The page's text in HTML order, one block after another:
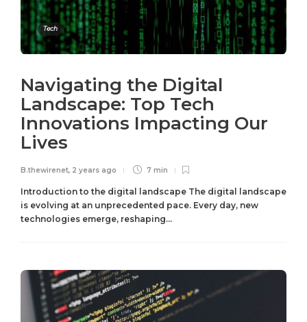
Tech
Navigating the Digital
Landscape: Top Tech
Innovations Impacting Our
Lives
B.thewirenet, 2 years ago 7 min
Introduction to the digital landscape The digital landscape
is evolving at an unprecedented pace. Every day, new
technologies emerge, reshaping...